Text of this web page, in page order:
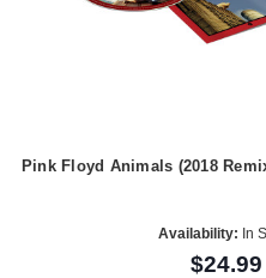
Pink Floyd Animals (2018
Availability: In
$24.99